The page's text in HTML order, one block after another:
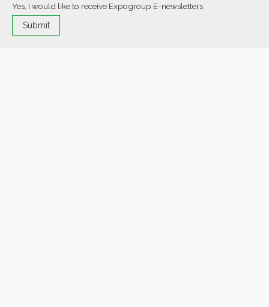
Yes, I would like to receive Expogroup E-newsletters